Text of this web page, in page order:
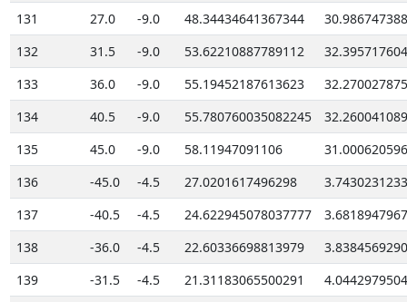
131
27.0 -9.0 48.34434641367344
132
31.5 -9.0 53.62210887789112
133
36.0 -9.0 55.19452187613623
134
40.5 -9.0 55.780760035082245
135
45.0 -9.0 58.11947091106
136
-45.0 -4.5 27.0201617496298
137
-40.5 -4.5 24.622945078037777
138
-36.0 -4.5 22.60336698813979
139
-31.5 -4.5 21.31183065500291